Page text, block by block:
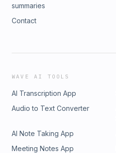
summaries
Contact
WAVE AI TOOLS
AI Transcription App
Audio to Text Converter
AI Note Taking App
Meeting Notes App